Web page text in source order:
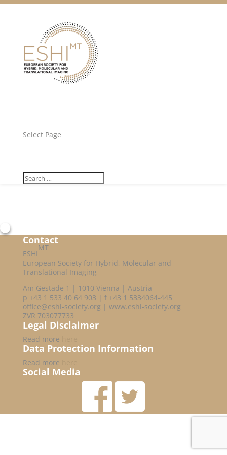
Facebook Twitter Unlock all content!
Select Page
Contact
ESHI
MT
European Society for Hybrid, Molecular and
Translational Imaging
Am Gestade 1 | 1010 Vienna | Austria
p +43 1 533 40 64 903 | f +43 1 5334064-445
office@eshi-society.org | www.eshi-society.org
ZVR 703077733
Legal Disclaimer
Read more
Data Protection Information
Read more
Social Media